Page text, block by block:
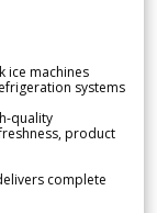
ice machines
systems
quality
product
complete